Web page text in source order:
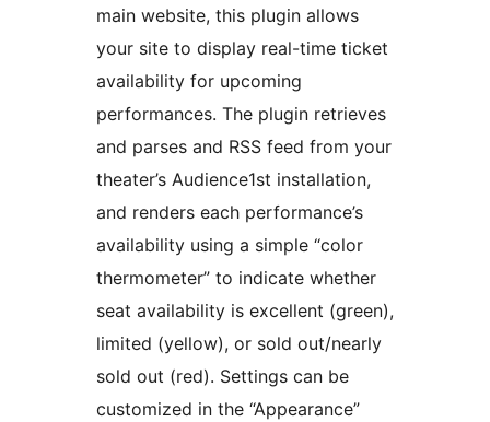
main website, this plugin allows
your site to display real-time ticket
availability for upcoming
performances. The plugin retrieves
and parses and RSS feed from your
theater’s Audience1st installation,
and renders each performance’s
availability using a simple “color
thermometer” to indicate whether
seat availability is excellent (green),
limited (yellow), or sold out/nearly
sold out (red). Settings can be
customized in the “Appearance”